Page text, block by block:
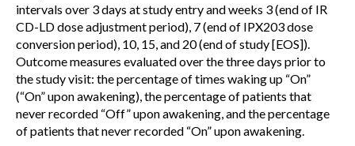
intervals over 3 days at study entry and weeks 3 (end of IR
CD-LD dose adjustment period), 7 (end of IPX203 dose
conversion period), 10, 15, and 20 (end of study [EOS]).
Outcome measures evaluated over the three days prior to
the study visit: the percentage of times waking up “On”
(“On” upon awakening), the percentage of patients that
never recorded “Off” upon awakening, and the percentage
of patients that never recorded “On” upon awakening.